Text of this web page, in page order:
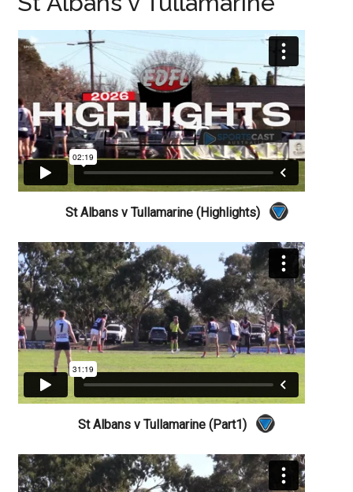
St Albans v Tullamarine (Highlights)
St Albans v Tullamarine (Part1)